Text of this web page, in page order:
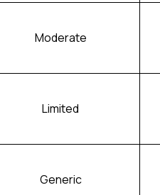
Moderate
Limited
Generic